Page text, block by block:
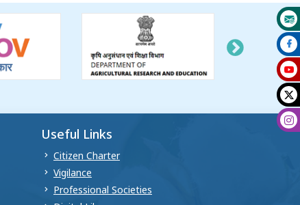
Useful Links
Citizen Charter
Vigilance
Professional Societies